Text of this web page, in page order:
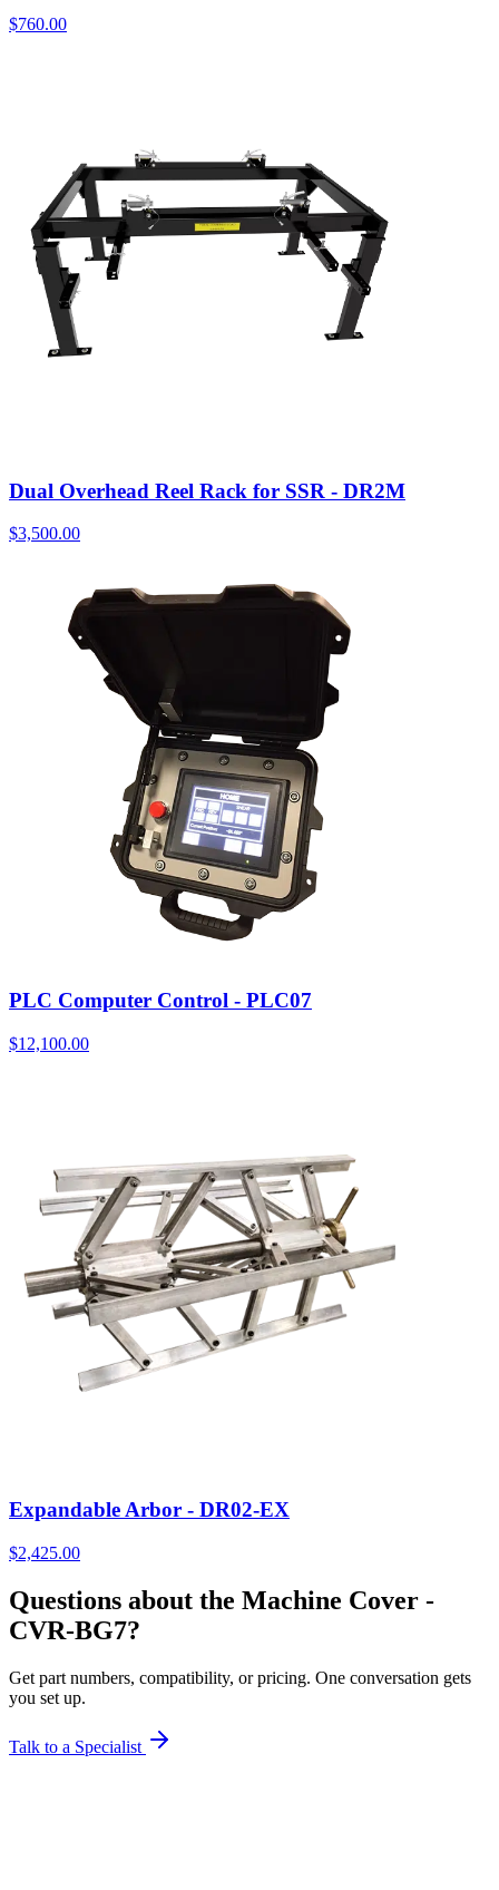
$760.00
Dual Overhead Reel Rack for SSR - DR2M
$3,500.00
PLC Computer Control - PLC07
$12,100.00
Expandable Arbor - DR02-EX
$2,425.00
Questions about the Machine Cover -
CVR-BG7?
Get part numbers, compatibility, or pricing. One conversation gets
you set up.
Talk to a Specialist